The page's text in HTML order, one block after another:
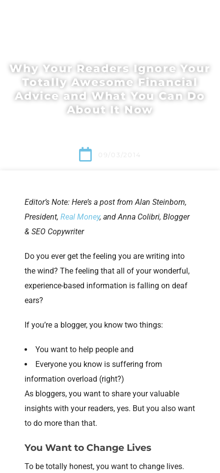
Why Your Readers Ignore Your
Totally Awesome Financial
Advice and What You Can Do
About It Now
09/03/2014
Editor’s Note: Here’s a post from Alan Steinborn,
President, Real Money, and Anna Colibri, Blogger
& SEO Copywriter
Do you ever get the feeling you are writing into
the wind? The feeling that all of your wonderful,
experience-based information is falling on deaf
ears?
If you’re a blogger, you know two things:
You want to help people and
Everyone you know is suffering from
information overload (right?)
As bloggers, you want to share your valuable
insights with your readers, yes. But you also want
to do more than that.
You Want to Change Lives
To be totally honest, you want to change lives.